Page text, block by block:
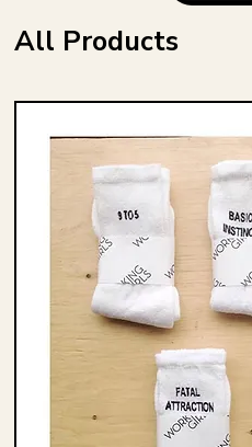
All Products